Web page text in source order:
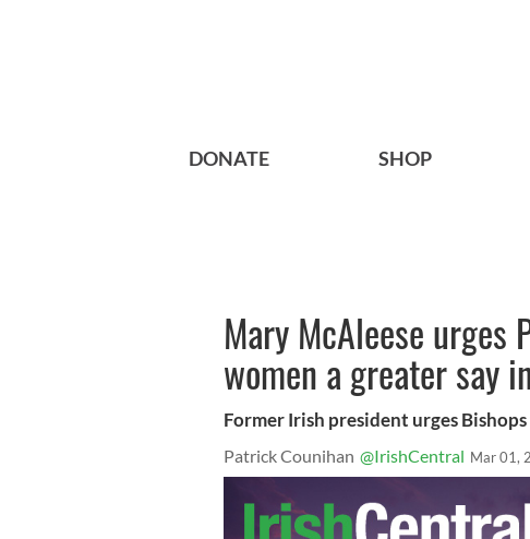
DONATE SHOP
Mary McAleese urges
women a greater say
Former Irish president urges
Patrick Counihan @IrishCentral Mar 01,